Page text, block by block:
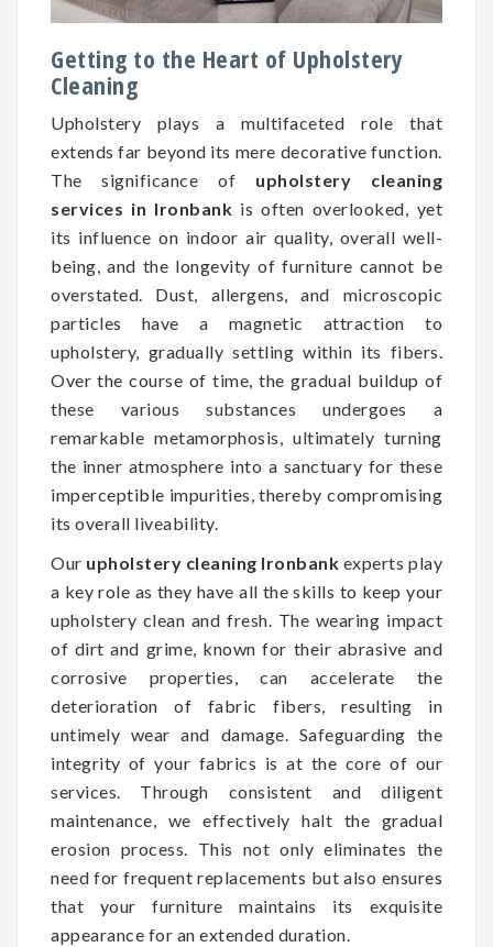
Getting to the Heart of Upholstery
Cleaning
Upholstery plays a multifaceted role that
extends far beyond its mere decorative function.
The significance of upholstery cleaning
services in Ironbank is often overlooked, yet
its influence on indoor air quality, overall well-
being, and the longevity of furniture cannot be
overstated. Dust, allergens, and microscopic
particles have a magnetic attraction to
upholstery, gradually settling within its fibers.
Over the course of time, the gradual buildup of
these various substances undergoes a
remarkable metamorphosis, ultimately turning
the inner atmosphere into a sanctuary for these
imperceptible impurities, thereby compromising
its overall liveability.
Our upholstery cleaning Ironbank experts play
a key role as they have all the skills to keep your
upholstery clean and fresh. The wearing impact
of dirt and grime, known for their abrasive and
corrosive properties, can accelerate the
deterioration of fabric fibers, resulting in
untimely wear and damage. Safeguarding the
integrity of your fabrics is at the core of our
services. Through consistent and diligent
maintenance, we effectively halt the gradual
erosion process. This not only eliminates the
need for frequent replacements but also ensures
that your furniture maintains its exquisite
appearance for an extended duration.